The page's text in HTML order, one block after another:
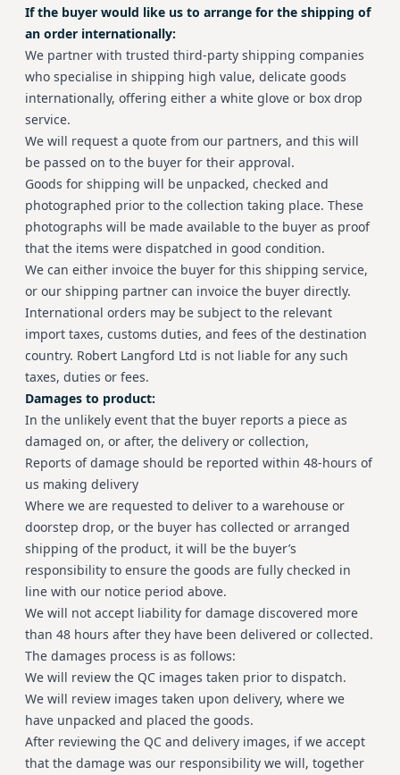
If the buyer would like us to arrange for the shipping of
an order internationally:
We partner with trusted third-party shipping companies
who specialise in shipping high value, delicate goods
internationally, offering either a white glove or box drop
service.
We will request a quote from our partners, and this will
be passed on to the buyer for their approval.
Goods for shipping will be unpacked, checked and
photographed prior to the collection taking place. These
photographs will be made available to the buyer as proof
that the items were dispatched in good condition.
We can either invoice the buyer for this shipping service,
or our shipping partner can invoice the buyer directly.
International orders may be subject to the relevant
import taxes, customs duties, and fees of the destination
country. Robert Langford Ltd is not liable for any such
taxes, duties or fees.
Damages to product:
In the unlikely event that the buyer reports a piece as
damaged on, or after, the delivery or collection,
Reports of damage should be reported within 48-hours of
us making delivery
Where we are requested to deliver to a warehouse or
doorstep drop, or the buyer has collected or arranged
shipping of the product, it will be the buyer’s
responsibility to ensure the goods are fully checked in
line with our notice period above.
We will not accept liability for damage discovered more
than 48 hours after they have been delivered or collected.
The damages process is as follows:
We will review the QC images taken prior to dispatch.
We will review images taken upon delivery, where we
have unpacked and placed the goods.
After reviewing the QC and delivery images, if we accept
that the damage was our responsibility we will, together